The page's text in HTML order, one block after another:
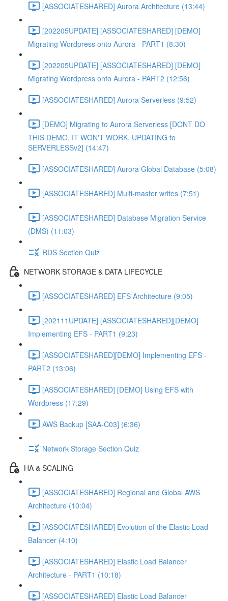
[ASSOCIATESHARED] Aurora Architecture (13:44)
[202205UPDATE] [ASSOCIATESHARED] [DEMO]
Migrating Wordpress onto Aurora - PART1 (8:30)
[202205UPDATE] [ASSOCIATESHARED] [DEMO]
Migrating Wordpress onto Aurora - PART2 (12:56)
[ASSOCIATESHARED] Aurora Serverless (9:52)
[DEMO] Migrating to Aurora Serverless [DONT DO
THIS DEMO, IT WON'T WORK, UPDATING to
SERVERLESSv2] (14:47)
[ASSOCIATESHARED] Aurora Global Database (5:08)
[ASSOCIATESHARED] Multi-master writes (7:51)
[ASSOCIATESHARED] Database Migration Service
(DMS) (11:03)
RDS Section Quiz
NETWORK STORAGE & DATA LIFECYCLE
[ASSOCIATESHARED] EFS Architecture (9:05)
[202111UPDATE] [ASSOCIATESHARED][DEMO]
Implementing EFS - PART1 (9:23)
[ASSOCIATESHARED][DEMO] Implementing EFS -
PART2 (13:06)
[ASSOCIATESHARED] [DEMO] Using EFS with
Wordpress (17:29)
AWS Backup [SAA-C03] (6:36)
Network Storage Section Quiz
HA & SCALING
[ASSOCIATESHARED] Regional and Global AWS
Architecture (10:04)
[ASSOCIATESHARED] Evolution of the Elastic Load
Balancer (4:10)
[ASSOCIATESHARED] Elastic Load Balancer
Architecture - PART1 (10:18)
[ASSOCIATESHARED] Elastic Load Balancer